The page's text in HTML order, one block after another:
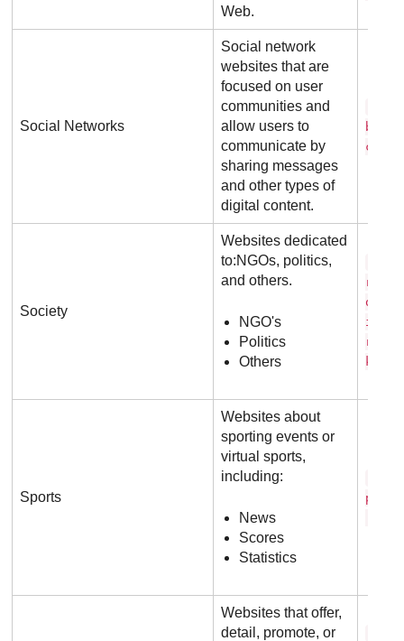
Web.
Social Networks
Social network
websites that are
focused on user
communities and
allow users to
communicate by
sharing messages
and other types of
digital content.
b o
c o m
Society
Websites dedicated
to:NGOs, politics,
and others.
NGO's
Politics
Others
r s i
o r
i o
r g .
k
Sports
Websites about
sporting events or
virtual sports,
including:
News
Scores
Statistics
p o
Websites that offer,
detail, promote, or